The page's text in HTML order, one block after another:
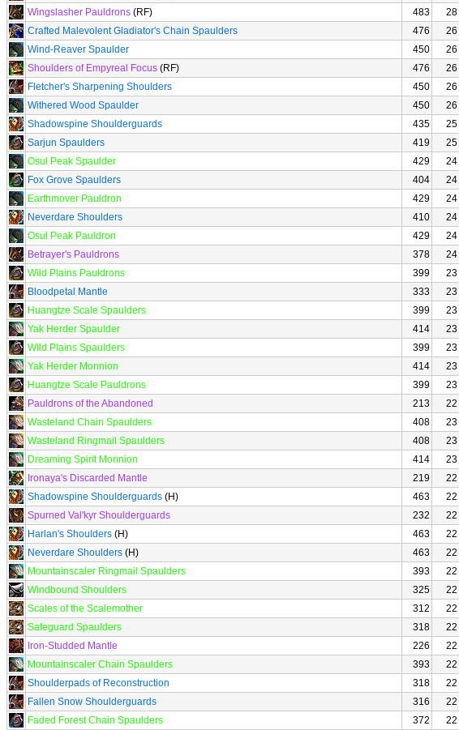
Wingslasher Pauldrons (RF) 483 28
Crafted Malevolent Gladiator's Chain Spaulders
476 26
Wind-Reaver Spaulder
450 26
Shoulders of Empyreal Focus (RF) 476 26
Fletcher's Sharpening Shoulders
450 26
Withered Wood Spaulder
450 26
Shadowspine Shoulderguards
435 25
Sarjun Spaulders
419 25
Osul Peak Spaulder
429 24
Fox Grove Spaulders
404 24
Earthmover Pauldron
429 24
Neverdare Shoulders
410 24
Osul Peak Pauldron
429 24
Betrayer's Pauldrons
378 24
Wild Plains Pauldrons
399 23
Bloodpetal Mantle
333 23
Huangtze Scale Spaulders
399 23
Yak Herder Spaulder
414 23
Wild Plains Spaulders
399 23
Yak Herder Monnion
414 23
Huangtze Scale Pauldrons
399 23
Pauldrons of the Abandoned
213 22
Wasteland Chain Spaulders
408 23
Wasteland Ringmail Spaulders
408 23
Dreaming Spirit Monnion
414 23
Ironaya's Discarded Mantle
219 22
Shadowspine Shoulderguards (H) 463 22
Spurned Val'kyr Shoulderguards
232 22
Harlan's Shoulders (H) 463 22
Neverdare Shoulders (H) 463 22
Mountainscaler Ringmail Spaulders
393 22
Windbound Shoulders
325 22
Scales of the Scalemother
312 22
Safeguard Spaulders
318 22
Iron-Studded Mantle
226 22
Mountainscaler Chain Spaulders
393 22
Shoulderpads of Reconstruction
318 22
Fallen Snow Shoulderguards
316 22
Faded Forest Chain Spaulders
372 22